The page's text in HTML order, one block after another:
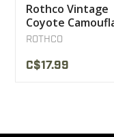
Rothco Vintage
Coyote
T-Shirt
ROTHCO
C$17.99